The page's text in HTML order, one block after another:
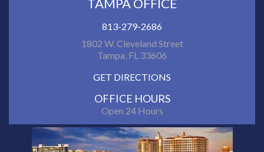
813-279-2686
1802 W. Cleveland Street
Tampa, FL 33606
GET DIRECTIONS
OFFICE HOURS
Open 24 Hours